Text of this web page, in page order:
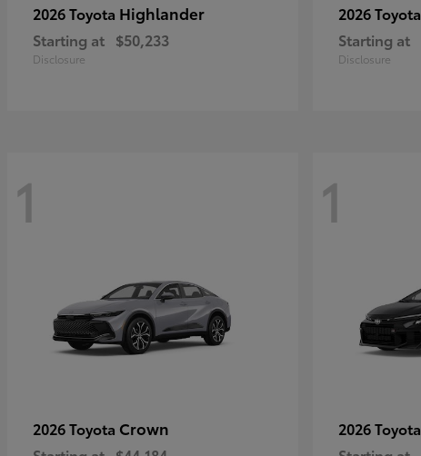
2026 Toyota Highlander
Starting at $50,233
Disclosure
2026 Toyota
Starting at
Disclosure
1
2026 Toyota Crown
1
2026 Toyota